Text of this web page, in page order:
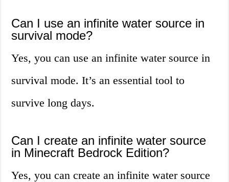
Can I use an infinite water source in
survival mode?
Yes, you can use an infinite water source in
survival mode. It’s an essential tool to
survive long days.
Can I create an infinite water source
in Minecraft Bedrock Edition?
Yes, you can create an infinite water source